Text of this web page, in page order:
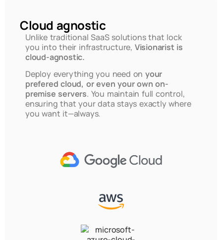
Cloud agnostic
Unlike traditional SaaS solutions that lock
you into their infrastructure, Visionarist is
cloud-agnostic.
Deploy everything you need onyour
prefered cloud, or even your own on-
premise servers. You maintain full control,
ensuring that your data stays exactly where
you want it—always.